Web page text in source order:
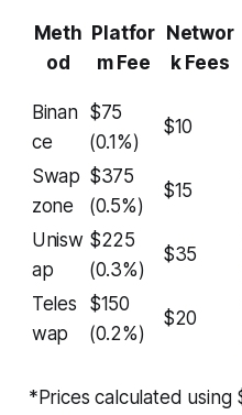
Meth
od
Platfor
m Fee
Networ
k Fees
Binan
ce
$75
(0.1%)
$10
Swap
zone
$375
(0.5%)
$15
Unisw
ap
$225
(0.3%)
$35
Teles
wap
$150
(0.2%)
$20
*Prices calculated